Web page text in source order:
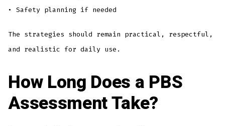
• Safety planning if needed
The strategies should remain practical, respectful,
and realistic for daily use.
How Long Does a PBS
Assessment Take?